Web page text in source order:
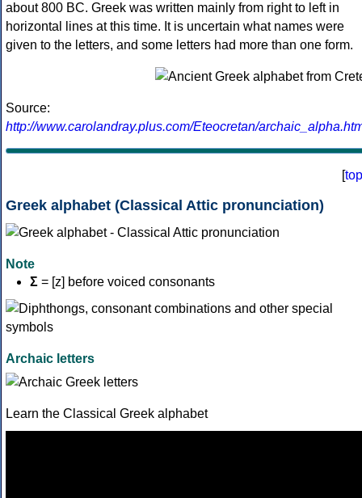
about 800 BC. Greek was written mainly from right to left in
horizontal lines at this time. It is uncertain what names were
given to the letters, and some letters had more than one form.
Source:
http://www.carolandray.plus.com/Eteocretan/
[top
Greek alphabet (Classical Attic pronunciation)
Note
Σ = [z] before voiced consonants
Archaic letters
Learn the Classical Greek alphabet